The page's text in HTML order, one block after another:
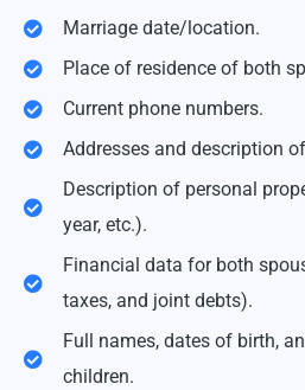
Marriage date/location.
Place of residence of both
Current phone numbers.
Addresses and description
Description of personal
year, etc.).
Financial data for both
taxes, and joint debts).
Full names, dates of birth,
children.